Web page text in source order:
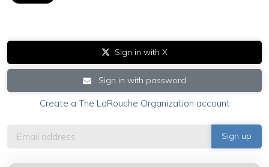
Sign in with X
Sign in with password
Create a The LaRouche Organization account